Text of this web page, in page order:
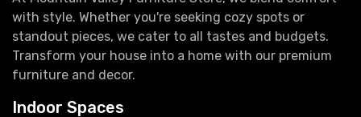
with style. Whether you're seeking cozy spots or
standout pieces, we cater to all tastes and budgets.
Transform your house into a home with our premium
furniture and decor.
Indoor Spaces